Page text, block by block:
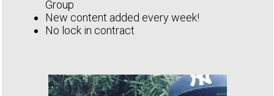
Group
New content added every week!
No lock in contract